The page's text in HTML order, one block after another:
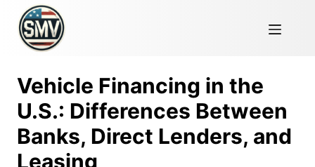
Vehicle Financing in the
U.S.: Differences Between
Banks, Direct Lenders, and
Leasing